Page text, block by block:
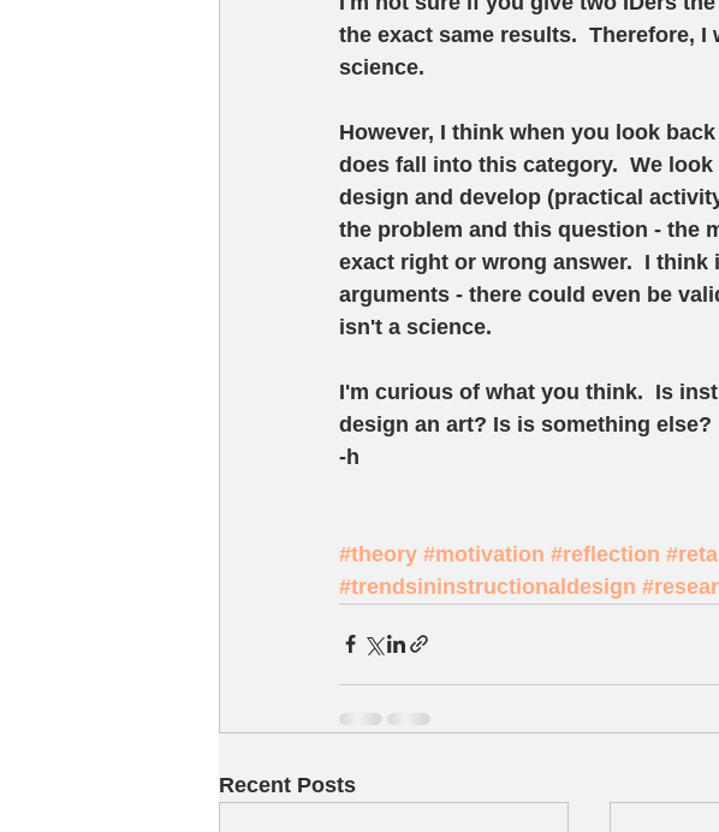
the exact same results.  Therefore,
science.
However, I think when you look
does fall into this category.  We
design and develop (practical
the problem and this question - the
exact right or wrong answer.  I
arguments - there could even be
isn't a science.
I'm curious of what you think.  Is
design an art? Is is something else?
-h
#theory #motivation #reflection
#trendsininstructionaldesign
Recent Posts